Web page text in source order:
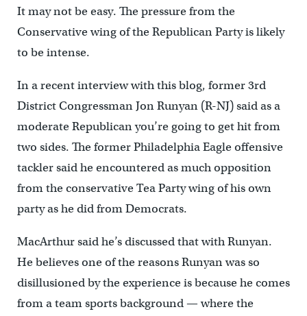
It may not be easy. The pressure from the
Conservative wing of the Republican Party is likely
to be intense.
In a recent interview with this blog, former 3rd
District Congressman Jon Runyan (R-NJ) said as a
moderate Republican you’re going to get hit from
two sides. The former Philadelphia Eagle offensive
tackler said he encountered as much opposition
from the conservative Tea Party wing of his own
party as he did from Democrats.
MacArthur said he’s discussed that with Runyan.
He believes one of the reasons Runyan was so
disillusioned by the experience is because he comes
from a team sports background — where the